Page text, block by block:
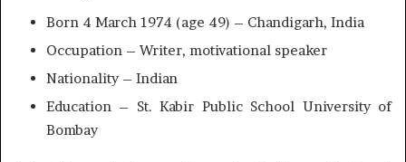
Born 4 March 1974 (age 49) – Chandigarh, India
Occupation – Writer, motivational speaker
Nationality – Indian
Education – St. Kabir Public School University of
Bombay